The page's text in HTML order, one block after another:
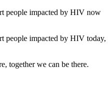
people impacted by HIV now
people impacted by HIV today,
together we can be there.